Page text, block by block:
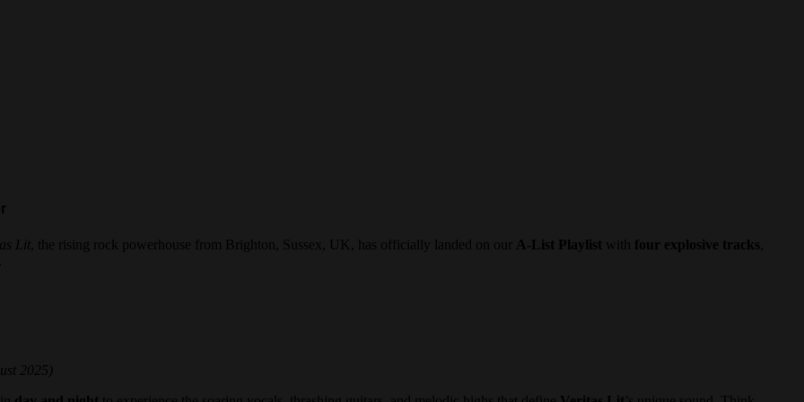
Lit , the rising rock powerhouse from Brighton, Sussex, UK, has officially landed on our A-List Playlist with four explosive tracks
2025)